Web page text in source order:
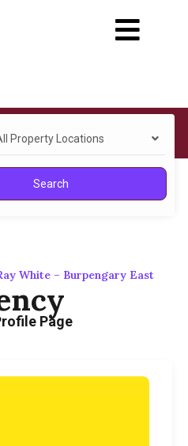
Property Locations
Search
White – Burpengary East
Page